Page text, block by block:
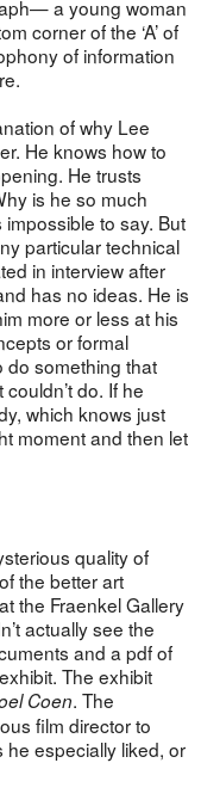
a young woman
corner of the ‘A’ of
of information
of why Lee
He knows how to
He trusts
is he so much
impossible to say. But
particular technical
in interview after
has no ideas. He is
more or less at his
or formal
do something that
do. If he
which knows just
moment and then let
quality of
the better art
the Fraenkel Gallery
actually see the
and a pdf of
The exhibit
Coen. The
film director to
especially liked, or